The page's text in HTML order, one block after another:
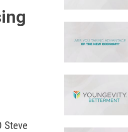
Steve